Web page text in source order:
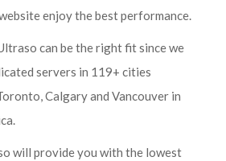
enjoy the best performance.
can be the right fit since we
servers in 119+ cities
Calgary and Vancouver in
will provide you with the lowest